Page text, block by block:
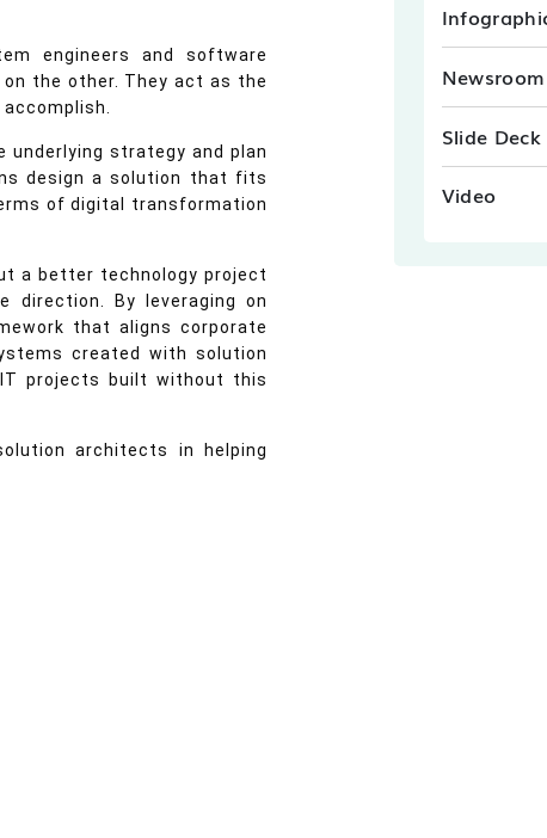
engineers and software
the other. They act as the
strategy and plan
design a solution that fits
of digital transformation
a better technology project
direction. By leveraging on
that aligns corporate
created with solution
projects built without this
architects in helping
Newsroom
Slide Deck
Video